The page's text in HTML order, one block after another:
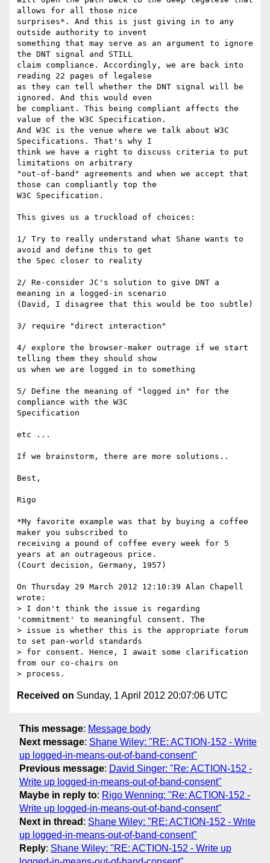
allows for all those nice
surprises*. And this is just giving in to any
outside authority to invent
something that may serve as an argument to ignore
the DNT signal and STILL
claim compliance. Accordingly, we are back into
reading 22 pages of legalese
as they can tell whether the DNT signal will be
ignored. And this would even
be compliant. This being compliant affects the
value of the W3C Specification.
And W3C is the venue where we talk about W3C
Specifications. That's why I
think we have a right to discuss criteria to put
limitations on arbitrary
"out-of-band" agreements and when we accept that
those can compliantly top the
W3C Specification.
This gives us a truckload of choices:
1/ Try to really understand what Shane wants to
avoid and define this to get
the Spec closer to reality
2/ Re-consider JC's solution to give DNT a
meaning in a logged-in scenario
(David, I disagree that this would be too subtle)
3/ require "direct interaction"
4/ explore the browser-maker outrage if we start
telling them they should show
us when we are logged in to something
5/ Define the meaning of "logged in" for the
compliance with the W3C
Specification
etc ...
If we brainstorm, there are more solutions..
Best,
Rigo
*My favorite example was that by buying a coffee
maker you subscribed to
receiving a pound of coffee every week for 5
years at an outrageous price.
(Court decision, Germany, 1957)
On Thursday 29 March 2012 12:10:39 Alan Chapell
wrote:
> I don't think the issue is regarding
'commitment' to meaningful consent. The
> issue is whether this is the appropriate forum
to set pan-world standards
> for consent. Hence, I await some clarification
from our co-chairs on
Received on Sunday, 1 April 2012 20:07:06 UTC
This message: Message body
Next message: Shane Wiley: "RE: ACTION-152 - Write
up logged-in-means-out-of-band-consent"
Previous message: David Singer: "Re: ACTION-152 -
Write up logged-in-means-out-of-band-consent"
Maybe in reply to: Rigo Wenning: "Re: ACTION-152 -
Write up logged-in-means-out-of-band-consent"
Next in thread : Shane Wiley: "RE: ACTION-152 - Write
up logged-in-means-out-of-band-consent"
Reply: Shane Wiley: "RE: ACTION-152 - Write up